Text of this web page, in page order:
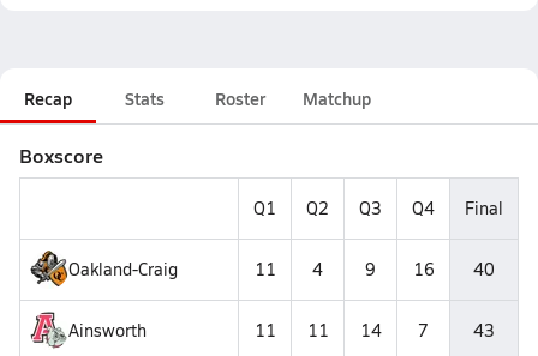
Recap Stats Roster Matchup
Boxscore
Q1 Q2 Q3 Q4 Final
Oakland-Craig 11 4 9 16 40
Ainsworth 11 11 14 7 43